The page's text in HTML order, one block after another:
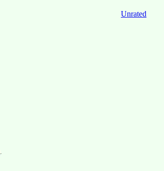
Unrated